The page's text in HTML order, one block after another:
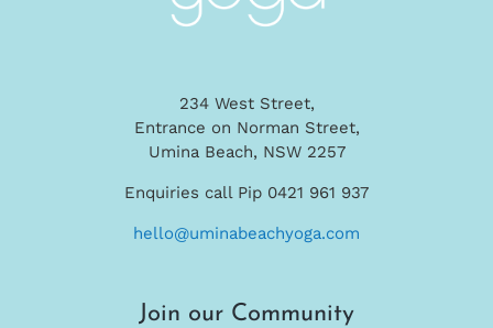
234 West Street,
Entrance on Norman Street,
Umina Beach, NSW 2257
Enquiries call Pip 0421 961 937
hello@uminabeachyoga.com
Join our Community